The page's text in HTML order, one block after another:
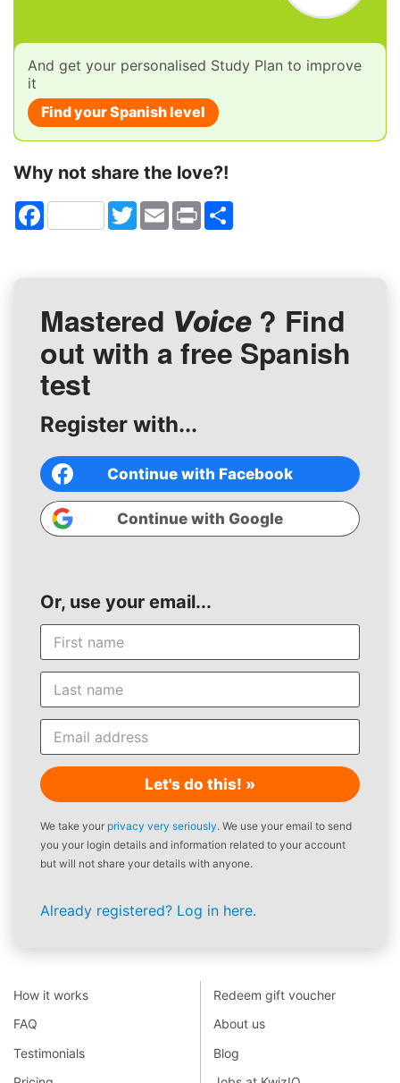
And get your personalised Study Plan to improve
it
Find your Spanish level
Why not share the love?!
Facebook TwitterEmail Print
Mastered Voice? Find
out with a free Spanish
test
Register with...
Continue with Facebook
Continue with Google
Or, use your email...
Let's do this! »
We take your privacy very seriously. We use your email to send
you your login details and information related to your account
but will not share your details with anyone.
Already registered? Log in here.
How it works
FAQ
Testimonials
Redeem gift voucher
About us
Blog